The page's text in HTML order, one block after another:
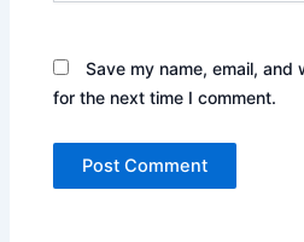
Save my name, email,
for the next time I comment.